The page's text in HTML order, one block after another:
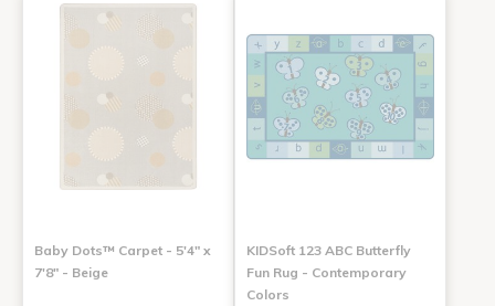
Baby Dots™ Carpet - 5'4" x
7'8" - Beige
KIDSoft 123 ABC Butterfly
Fun Rug - Contemporary
Colors